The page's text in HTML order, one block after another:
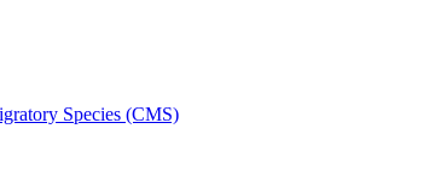
Species (CMS)